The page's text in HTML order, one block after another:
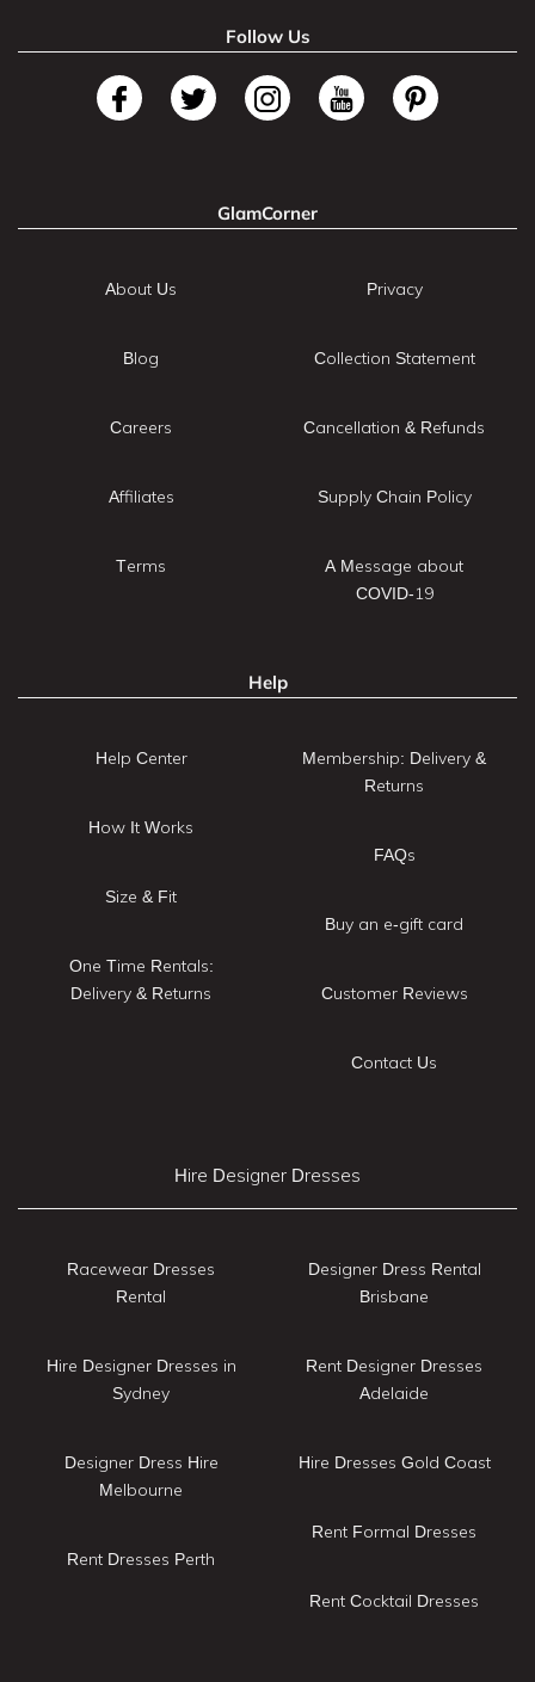
Follow Us
GlamCorner
About Us
Blog
Careers
Affiliates
Terms
Privacy
Collection Statement
Cancellation & Refunds
Supply Chain Policy
A Message about
COVID-19
Help
Help Center
How It Works
Size & Fit
One Time Rentals:
Delivery & Returns
Membership: Delivery &
Returns
FAQs
Buy an e-gift card
Customer Reviews
Contact Us
Hire Designer Dresses
Racewear Dresses
Rental
Hire Designer Dresses in
Sydney
Designer Dress Hire
Melbourne
Rent Dresses Perth
Designer Dress Rental
Brisbane
Rent Designer Dresses
Adelaide
Hire Dresses Gold Coast
Rent Formal Dresses
Rent Cocktail Dresses